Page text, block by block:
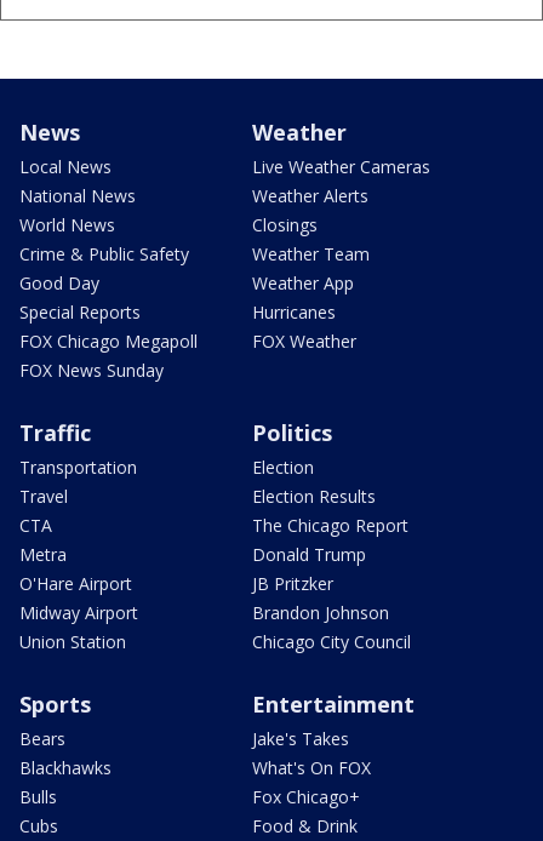
News
Local News
National News
World News
Crime & Public Safety
Good Day
Special Reports
FOX Chicago Megapoll
FOX News Sunday
Weather
Live Weather Cameras
Weather Alerts
Closings
Weather Team
Weather App
Hurricanes
FOX Weather
Traffic
Transportation
Travel
CTA
Metra
O'Hare Airport
Midway Airport
Union Station
Politics
Election
Election Results
The Chicago Report
Donald Trump
JB Pritzker
Brandon Johnson
Chicago City Council
Sports
Bears
Blackhawks
Bulls
Cubs
Entertainment
Jake's Takes
What's On FOX
Fox Chicago+
Food & Drink